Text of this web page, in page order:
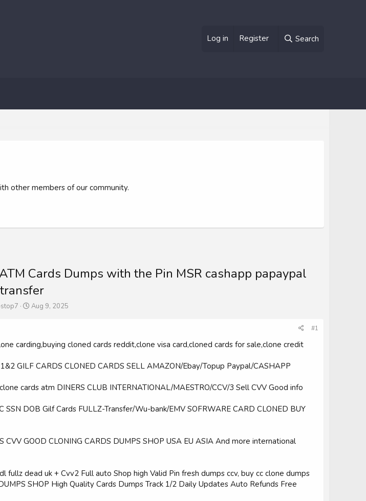
Log in Register Search
other members of our community.
Cards Dumps with the Pin MSR cashapp papaypal
transfer
S
t
a
t
Aug 9, 2025
#1
carding,buying cloned cards reddit,clone visa card,cloned cards for sale,clone credit
GILF CARDS CLONED CARDS SELL AMAZON/Ebay/Topup Paypal/CASHAPP
cards atm DINERS CLUB INTERNATIONAL/MAESTRO/CCV/3 Sell CVV Good info
SSN DOB Gilf Cards FULLZ-Transfer/Wu-bank/EMV SOFRWARE CARD CLONED BUY
CVV GOOD CLONING CARDS DUMPS SHOP USA EU ASIA And more international
fullz dead uk + Cvv2 Full auto Shop high Valid Pin fresh dumps ccv, buy cc clone dumps
SHOP High Quality Cards Dumps Track 1/2 Daily Updates Auto Refunds Free